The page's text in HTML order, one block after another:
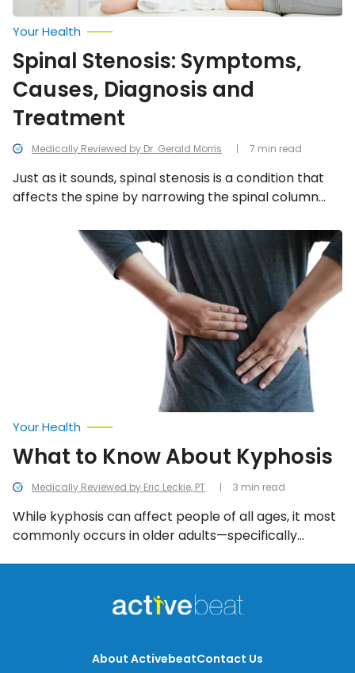
Medically Reviewed by Dr. Gerald Morris
Your Health
Spinal Stenosis: Symptoms,
Causes, Diagnosis and
Treatment
Just as it sounds, spinal stenosis is a condition that
affects the spine by narrowing the spinal column
about spinal stenosis, read this article on the
symptoms, causes, diagnosis, and treatment.
7 min read
Medically Reviewed by Eric Leckie, PT
Your Health
What to Know About Kyphosis
While kyphosis can affect people of all ages, it most
commonly occurs in older adults—specifically
on to learn more about other causes, the different
types, as well as symptoms to look out for, and how
3 min read
About ActivebeatContact Us